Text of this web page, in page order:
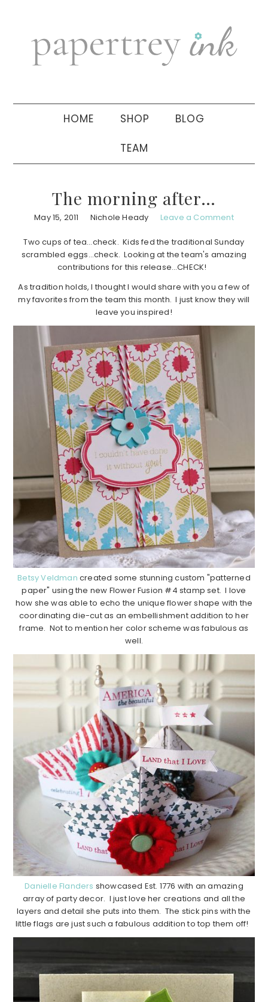
navigation
sidebar
HOME SHOP BLOG
TEAM
The morning after…
May 15, 2011 Nichole Heady Leave a Comment
Two cups of tea…check. Kids fed the traditional Sunday
scrambled eggs…check. Looking at the team's amazing
contributions for this release…CHECK!
As tradition holds, I thought I would share with you a few of
my favorites from the team this month. I just know they will
leave you inspired!
Betsy Veldman created some stunning custom "patterned
paper" using the new Flower Fusion #4 stamp set. I love
how she was able to echo the unique flower shape with the
coordinating die-cut as an embellishment addition to her
frame. Not to mention her color scheme was fabulous as
well.
Danielle Flanders showcased Est. 1776 with an amazing
array of party decor. I just love her creations and all the
layers and detail she puts into them. The stick pins with the
little flags are just such a fabulous addition to top them off!